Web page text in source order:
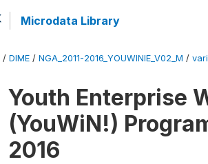
Microdata Library
/ DIME / NGA_2011-2016_YOUWINIE_V02_M /
Youth Enterprise
(YouWiN!)
2016